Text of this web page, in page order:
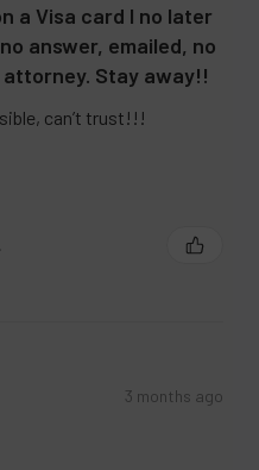
a Visa card I no later
answer, emailed, no
attorney. Stay away!!
can’t trust!!!
3 months ago